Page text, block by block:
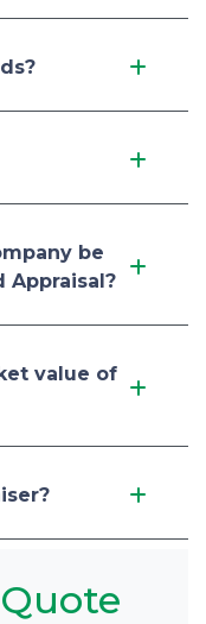
be
Appraisal?
value of